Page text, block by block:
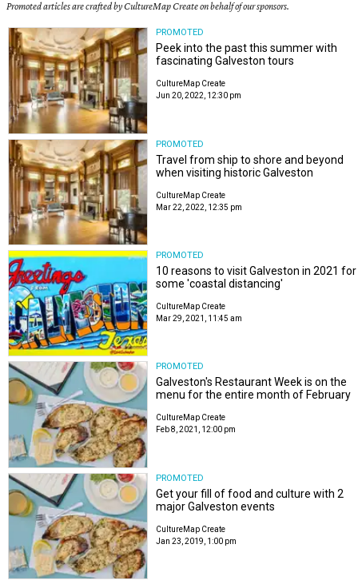
Promoted articles are crafted by CultureMap Create on behalf of our sponsors.
PROMOTED
Peek into the past this summer with
fascinating Galveston tours
CultureMap Create
Jun 20, 2022, 12:30 pm
PROMOTED
Travel from ship to shore and beyond
when visiting historic Galveston
CultureMap Create
Mar 22, 2022, 12:35 pm
PROMOTED
10 reasons to visit Galveston in 2021 for
some 'coastal distancing'
CultureMap Create
Mar 29, 2021, 11:45 am
PROMOTED
Galveston's Restaurant Week is on the
menu for the entire month of February
CultureMap Create
Feb 8, 2021, 12:00 pm
PROMOTED
Get your fill of food and culture with 2
major Galveston events
CultureMap Create
Jan 23, 2019, 1:00 pm